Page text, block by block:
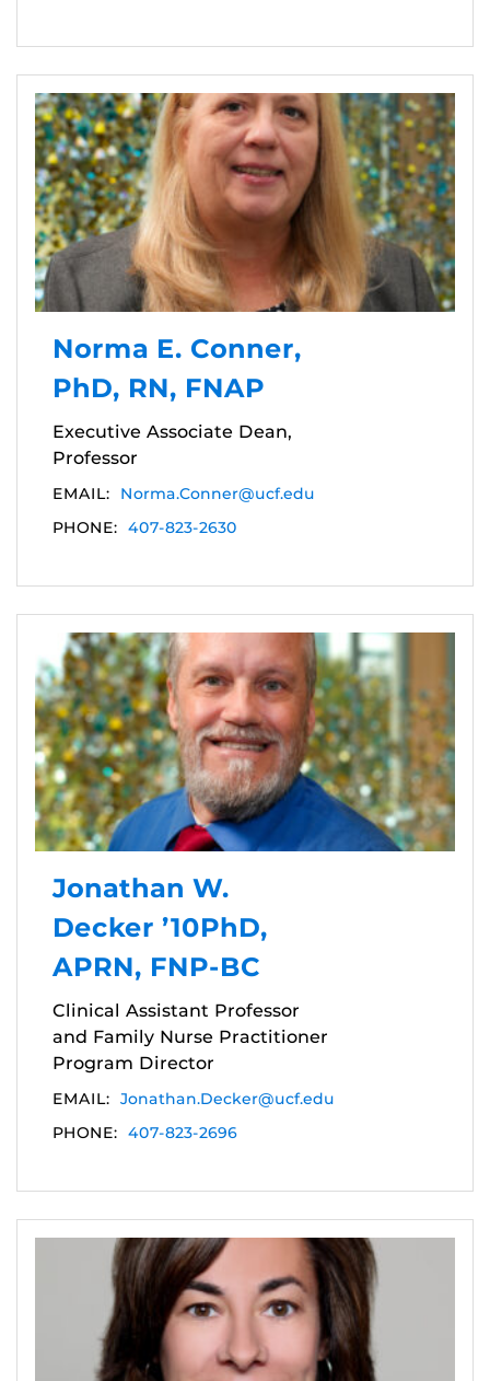
Norma E. Conner,
PhD, RN, FNAP
Executive Associate Dean,
Professor
EMAIL:
Norma.Conner@ucf.edu
PHONE: 407-823-2630
Jonathan W.
Decker ’10PhD,
APRN, FNP-BC
Clinical Assistant Professor
and Family Nurse Practitioner
Program Director
EMAIL: Jonathan.Decker@ucf.edu
PHONE: 407-823-2696